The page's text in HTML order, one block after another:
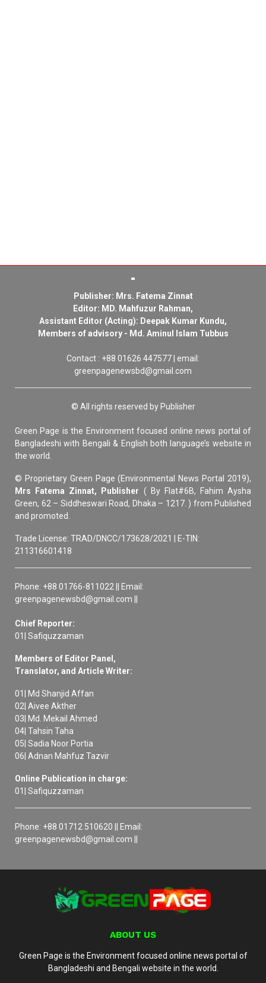
Publisher: Mrs. Fatema Zinnat
Editor: MD. Mahfuzur Rahman,
Assistant Editor (Acting): Deepak Kumar Kundu,
Members of advisory - Md. Aminul Islam Tubbus
Contact : +88 01626 447577 | email:
greenpagenewsbd@gmail.com
© All rights reserved by Publisher
Green Page is the Environment focused online news portal of
Bangladeshi with Bengali & English both language’s website in
the world.
© Proprietary Green Page (Environmental News Portal 2019),
Mrs Fatema Zinnat, Publisher ( By Flat#6B, Fahim Aysha
Green, 62 – Siddheswari Road, Dhaka – 1217. ) from Published
and promoted.
Trade License: TRAD/DNCC/173628/2021 | E-TIN:
211316601418
Phone: +88 01766-811022 || Email:
greenpagenewsbd@gmail.com ||
Chief Reporter:
01| Safiquzzaman
Members of Editor Panel,
Translator, and Article Writer:
01| Md Shanjid Affan
02| Aivee Akther
03| Md. Mekail Ahmed
04| Tahsin Taha
05| Sadia Noor Portia
06| Adnan Mahfuz Tazvir
Online Publication in charge:
01| Safiquzzaman
Phone: +88 01712 510620 || Email:
greenpagenewsbd@gmail.com ||
ABOUT US
Green Page is the Environment focused online news portal of
Bangladeshi and Bengali website in the world.